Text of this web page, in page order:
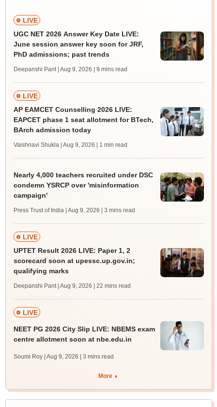
LIVE
UGC NET 2026 Answer Key Date LIVE:
June session answer key soon for JRF,
PhD admissions; past trends
Deepanshi Pant | Aug 9, 2026 | 9 mins read
LIVE
AP EAMCET Counselling 2026 LIVE:
EAPCET phase 1 seat allotment for BTech,
BArch admission today
Vaishnavi Shukla | Aug 9, 2026 | 1 min read
Nearly 4,000 teachers recruited under DSC
condemn YSRCP over 'misinformation
campaign'
Press Trust of India | Aug 9, 2026 | 3 mins read
LIVE
UPTET Result 2026 LIVE: Paper 1, 2
scorecard soon at upessc.up.gov.in;
qualifying marks
Deepanshi Pant | Aug 9, 2026 | 22 mins read
LIVE
NEET PG 2026 City Slip LIVE: NBEMS exam
centre allotment soon at nbe.edu.in
Soumi Roy | Aug 9, 2026 | 3 mins read
More